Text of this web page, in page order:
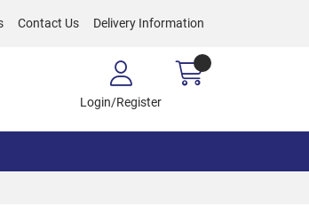
Contact Us Delivery Information
Login/Register